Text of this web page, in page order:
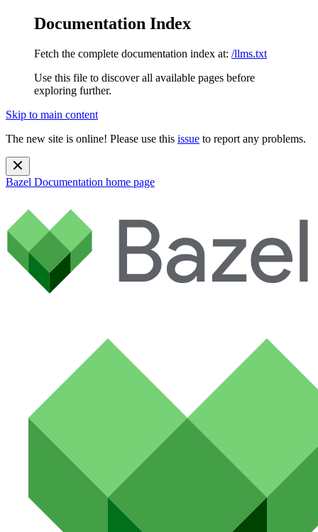
Documentation Index
Fetch the complete documentation index at: /llms.txt
Use this file to discover all available pages before
exploring further.
Skip to main content
The new site is online! Please use this issue to report any problems.
Bazel Documentation home page